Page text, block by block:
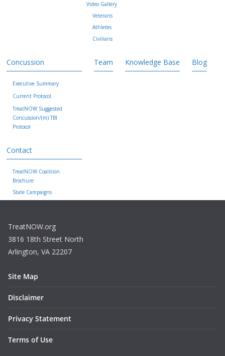
Video Gallery
Veterans
Athletes
Civilians
Concussion
Executive Summary
Current Protocol
TreatNOW Suggested
Concussion/(m) TBI
Protocol
Team Knowledge Base Blog
Contact
TreatNOW Coalition
Brochure
State Campaigns
TreatNOW.org
3816 18th Street North
Arlington, VA 22207
Site Map
Disclaimer
Privacy Statement
Terms of Use